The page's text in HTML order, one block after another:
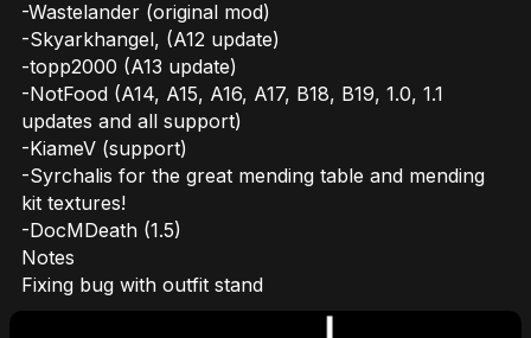
-Wastelander (original mod)
-Skyarkhangel, (A12 update)
-topp2000 (A13 update)
-NotFood (A14, A15, A16, A17, B18, B19, 1.0, 1.1
updates and all support)
-KiameV (support)
-Syrchalis for the great mending table and mending
kit textures!
-DocMDeath (1.5)
Notes
Fixing bug with outfit stand